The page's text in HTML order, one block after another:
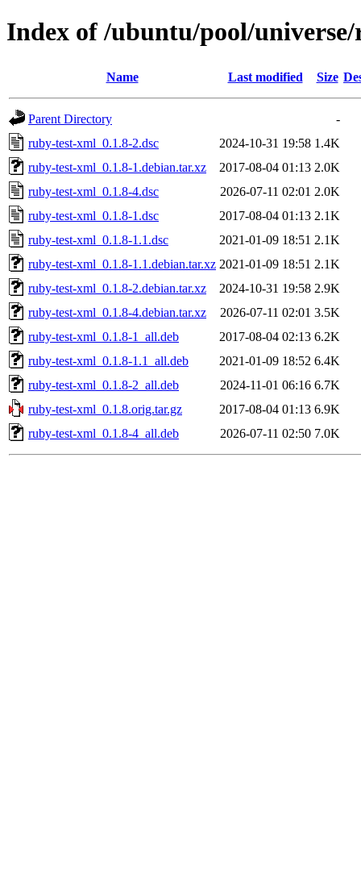
Index of /ubuntu/pool/
Name Last modified Size
Parent Directory
-
ruby-test-xml_0.1.8-2.dsc
2024-10-31 19:58 1.4K
ruby-test-xml_0.1.8-1.debian.tar.xz
2017-08-04 01:13 2.0K
ruby-test-xml_0.1.8-4.dsc
2026-07-11 02:01 2.0K
ruby-test-xml_0.1.8-1.dsc
2017-08-04 01:13 2.1K
ruby-test-xml_0.1.8-1.1.dsc
2021-01-09 18:51 2.1K
ruby-test-xml_0.1.8-1.1.debian.tar.xz 2021-01-09 18:51 2.1K
ruby-test-xml_0.1.8-2.debian.tar.xz
2024-10-31 19:58 2.9K
ruby-test-xml_0.1.8-4.debian.tar.xz
2026-07-11 02:01 3.5K
ruby-test-xml_0.1.8-1_all.deb
2017-08-04 02:13 6.2K
ruby-test-xml_0.1.8-1.1_all.deb
2021-01-09 18:52 6.4K
ruby-test-xml_0.1.8-2_all.deb
2024-11-01 06:16 6.7K
ruby-test-xml_0.1.8.orig.tar.gz
2017-08-04 01:13 6.9K
ruby-test-xml_0.1.8-4_all.deb
2026-07-11 02:50 7.0K